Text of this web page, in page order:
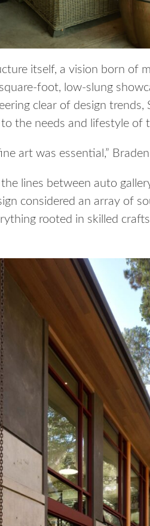
itself, a vision born of
foot, low-slung
clear of design trends,
the needs and lifestyle of
art was essential,”
lines between auto
considered an array of
rooted in skilled